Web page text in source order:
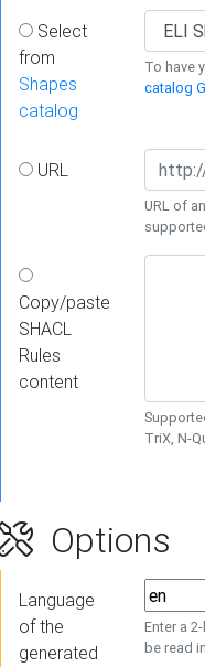
Select
from
Shapes
catalog
To have
catalog
URL
URL of
Copy/paste
SHACL
Rules
content
TriX, N-
Options
Language
of the
generated
Enter a
be read